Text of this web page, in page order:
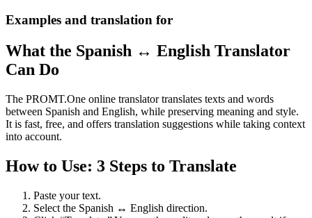
Examples and translation for
What the Spanish ↔ English Translator
Can Do
The PROMT.One online translator translates texts and words
between Spanish and English, while preserving meaning and style.
It is fast, free, and offers translation suggestions while taking context
into account.
How to Use: 3 Steps to Translate
Paste your text.
Select the Spanish ↔ English direction.